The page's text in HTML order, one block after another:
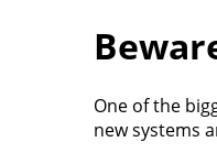
One of the
new systems